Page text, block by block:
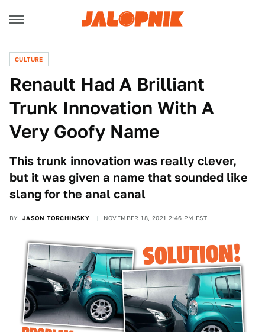
CULTURE
Renault Had A Brilliant
Trunk Innovation With A
Very Goofy Name
This trunk innovation was really clever,
but it was given a name that sounded like
slang for the anal canal
BY JASON TORCHINSKY NOVEMBER 18, 2021 2:46 PM EST